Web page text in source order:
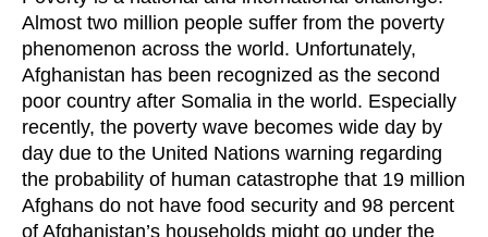
Almost two million people suffer from the poverty
phenomenon across the world. Unfortunately,
Afghanistan has been recognized as the second
poor country after Somalia in the world. Especially
recently, the poverty wave becomes wide day by
day due to the United Nations warning regarding
the probability of human catastrophe that 19 million
Afghans do not have food security and 98 percent
of Afghanistan’s households might go under the